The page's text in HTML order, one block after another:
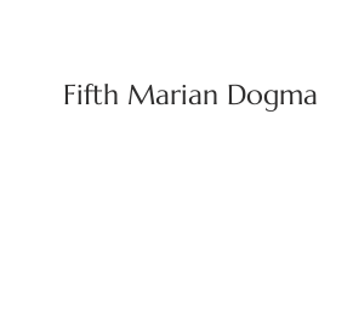
Fifth Marian Dogma